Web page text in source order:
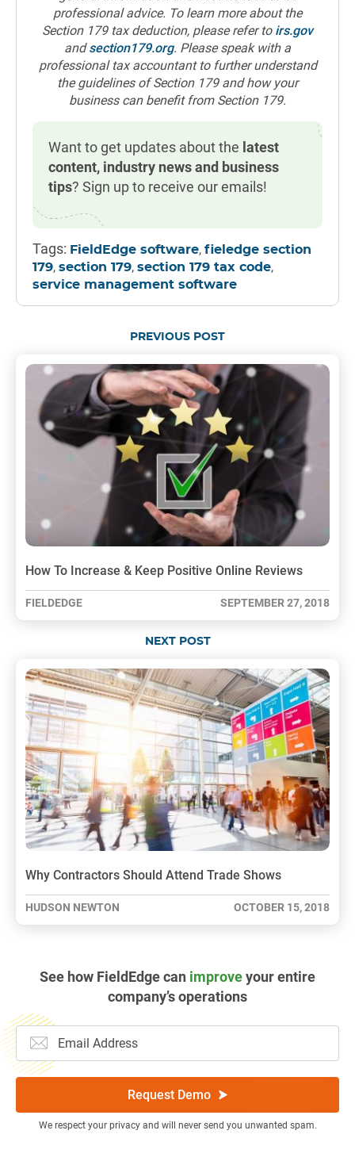
professional advice. To learn more about the
Section 179 tax deduction, please refer to irs.gov
andsection179.org. Please speak with a
professional tax accountant to further understand
the guidelines of Section 179 and how your
business can benefit from Section 179.
Want to get updates about the latest
content, industry news and business
tips? Sign up to receive our emails!
Tags: FieldEdge software, fieledge section
179, section 179, section 179 tax code,
service management software
PREVIOUS POST
How To Increase & Keep Positive Online Reviews
FIELDEDGE SEPTEMBER 27, 2018
NEXT POST
Why Contractors Should Attend Trade Shows
HUDSON NEWTON OCTOBER 15, 2018
See how FieldEdge can improveyour entire
company’s operations
Request Demo
We respect your privacy and will never send you unwanted spam.